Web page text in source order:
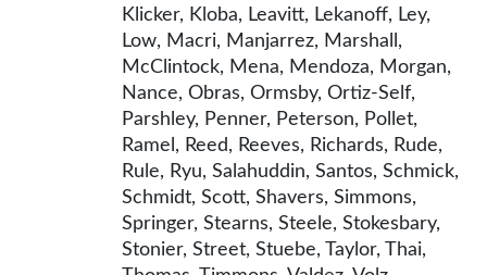
Klicker, Kloba, Leavitt, Lekanoff, Ley,
Low, Macri, Manjarrez, Marshall,
McClintock, Mena, Mendoza, Morgan,
Nance, Obras, Ormsby, Ortiz-Self,
Parshley, Penner, Peterson, Pollet,
Ramel, Reed, Reeves, Richards, Rude,
Rule, Ryu, Salahuddin, Santos, Schmick,
Schmidt, Scott, Shavers, Simmons,
Springer, Stearns, Steele, Stokesbary,
Stonier, Street, Stuebe, Taylor, Thai,